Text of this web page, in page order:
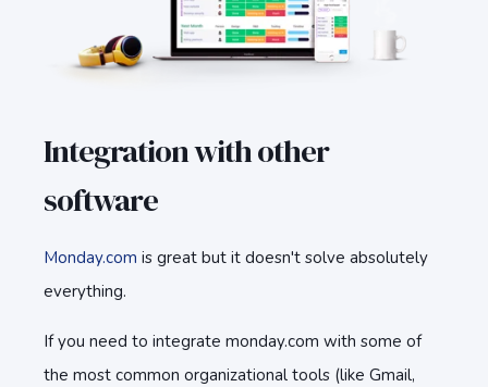
Integration with other
software
Monday.com is great but it doesn't solve absolutely
everything.
If you need to integrate monday.com with some of
the most common organizational tools (like Gmail,